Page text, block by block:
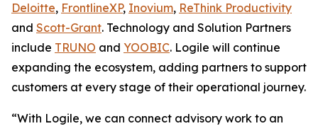
Deloitte, FrontlineXP, Inovium, ReThink Productivity
and Scott-Grant. Technology and Solution Partners
include TRUNO and YOOBIC. Logile will continue
expanding the ecosystem, adding partners to support
customers at every stage of their operational journey.
“With Logile, we can connect advisory work to an